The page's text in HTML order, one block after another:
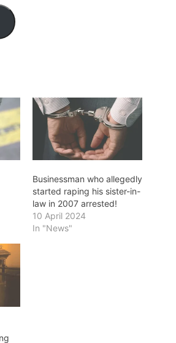
Businessman who allegedly
started raping his sister-in-
law in 2007 arrested!
10 April 2024
In "News"